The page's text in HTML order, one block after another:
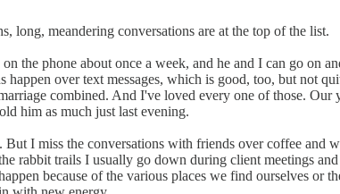
long, meandering conversations are at the top of the list.
the phone about once a week, and he and I can go on
over text messages, which is good, too, but not
combined. And I've loved every one of those.
him as much just last evening.
But I miss the conversations with friends over coffee
rabbit trails I usually go down during client meetings
because of the various places we find ourselves